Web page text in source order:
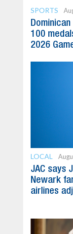
SPORTS
100
2026
LOCAL
JAC says
Newark
airlines